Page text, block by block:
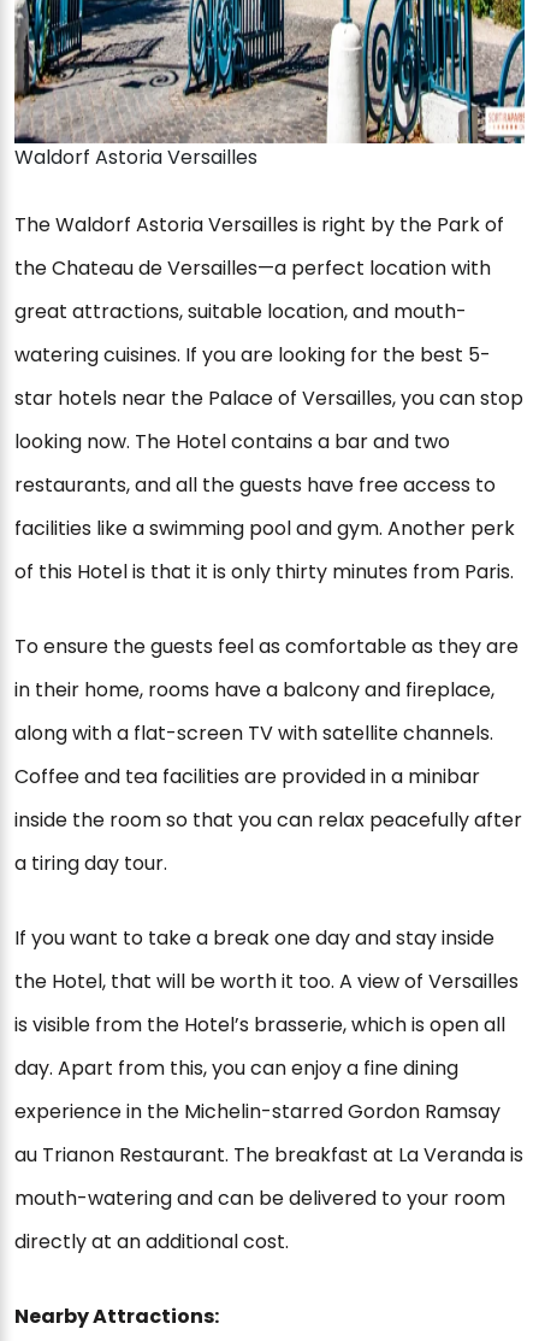
Waldorf Astoria Versailles
The Waldorf Astoria Versailles is right by the Park of
the Chateau de Versailles—a perfect location with
great attractions, suitable location, and mouth-
watering cuisines. If you are looking for the best 5-
star hotels near the Palace of Versailles, you can stop
looking now. The Hotel contains a bar and two
restaurants, and all the guests have free access to
facilities like a swimming pool and gym. Another perk
of this Hotel is that it is only thirty minutes from Paris.
To ensure the guests feel as comfortable as they are
in their home, rooms have a balcony and fireplace,
along with a flat-screen TV with satellite channels.
Coffee and tea facilities are provided in a minibar
inside the room so that you can relax peacefully after
a tiring day tour.
If you want to take a break one day and stay inside
the Hotel, that will be worth it too. A view of Versailles
is visible from the Hotel’s brasserie, which is open all
day. Apart from this, you can enjoy a fine dining
experience in the Michelin-starred Gordon Ramsay
au Trianon Restaurant. The breakfast at La Veranda is
mouth-watering and can be delivered to your room
directly at an additional cost.
Nearby Attractions: